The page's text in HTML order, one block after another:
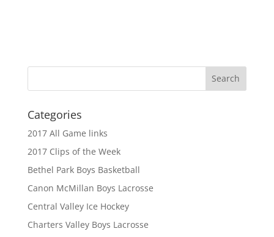
Categories
2017 All Game links
2017 Clips of the Week
Bethel Park Boys Basketball
Canon McMillan Boys Lacrosse
Central Valley Ice Hockey
Charters Valley Boys Lacrosse